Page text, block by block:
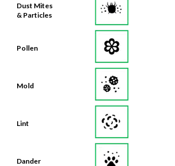
Dust Mites
& Particles
Pollen
Mold
Lint
Dander